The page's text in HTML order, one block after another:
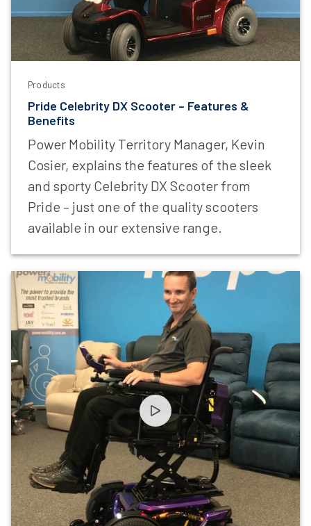
Products
Pride Celebrity DX Scooter – Features &
Benefits
Power Mobility Territory Manager, Kevin
Cosier, explains the features of the sleek
and sporty Celebrity DX Scooter from
Pride – just one of the quality scooters
available in our extensive range.